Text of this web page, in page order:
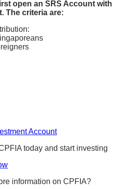
open an SRS Account with
The criteria are:
Account
today and start investing
information on CPFIA?